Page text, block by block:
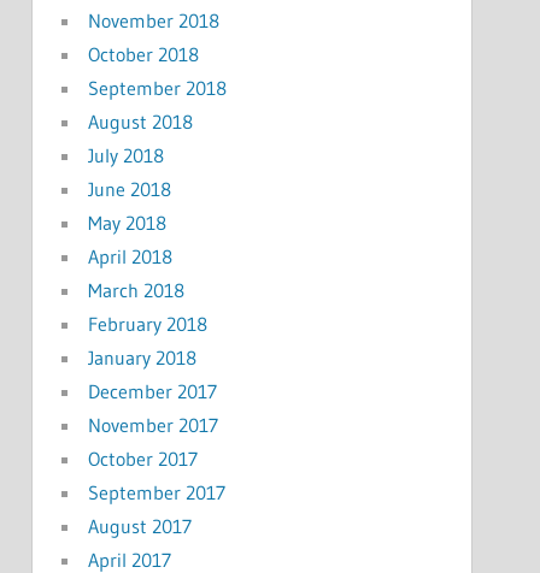
November 2018
October 2018
September 2018
August 2018
July 2018
June 2018
May 2018
April 2018
March 2018
February 2018
January 2018
December 2017
November 2017
October 2017
September 2017
August 2017
April 2017